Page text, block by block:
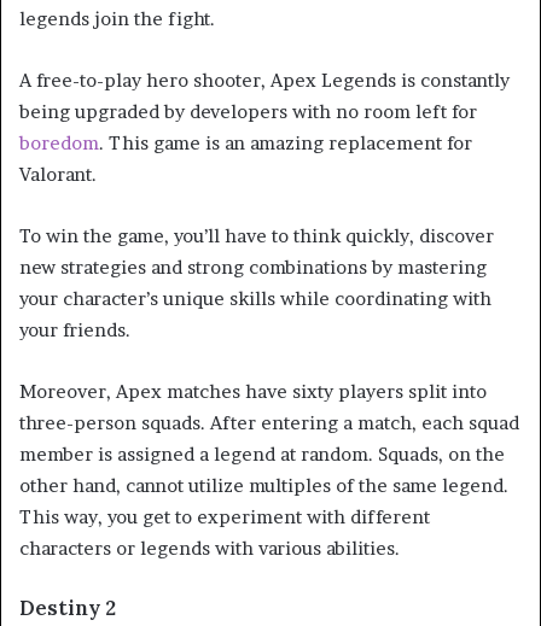
legends join the fight.
A free-to-play hero shooter, Apex Legends is constantly
being upgraded by developers with no room left for
boredom. This game is an amazing replacement for
Valorant.
To win the game, you’ll have to think quickly, discover
new strategies and strong combinations by mastering
your character’s unique skills while coordinating with
your friends.
Moreover, Apex matches have sixty players split into
three-person squads. After entering a match, each squad
member is assigned a legend at random. Squads, on the
other hand, cannot utilize multiples of the same legend.
This way, you get to experiment with different
characters or legends with various abilities.
Destiny 2